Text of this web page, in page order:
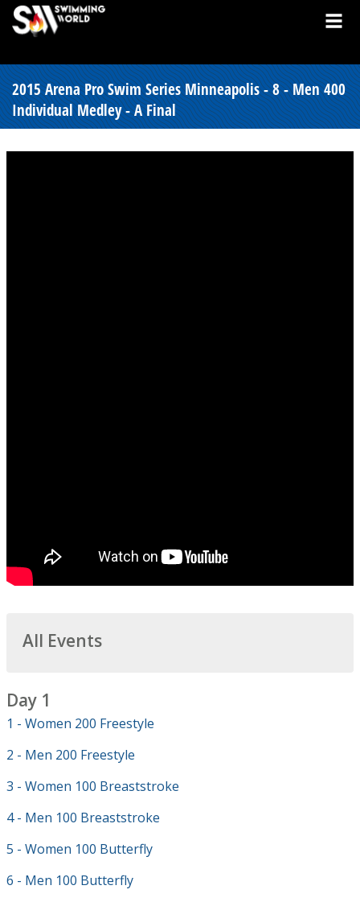
2015 Arena Pro Swim Series Minneapolis - 8 - Men 400
Individual Medley - A Final
All Events
Day 1
1 - Women 200 Freestyle
2 - Men 200 Freestyle
3 - Women 100 Breaststroke
4 - Men 100 Breaststroke
5 - Women 100 Butterfly
6 - Men 100 Butterfly